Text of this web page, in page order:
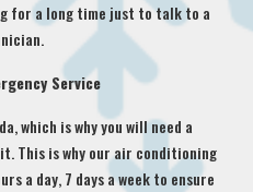
for a long time just to talk to a
Service
which is why you will need a
This is why our air conditioning
a day, 7 days a week to ensure